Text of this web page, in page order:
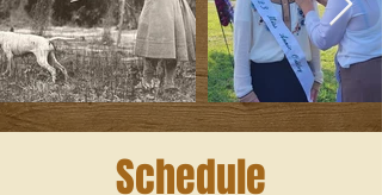
Schedule